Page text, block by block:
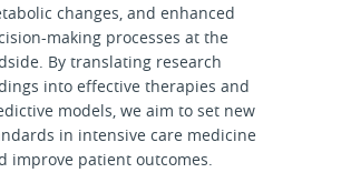
changes, and enhanced
making processes at the
By translating research
into effective therapies and
models, we aim to set new
in intensive care medicine
improve patient outcomes.